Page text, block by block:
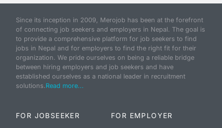
Since its inception in 2009, Merojob has been at the forefront
of connecting job seekers and employers in Nepal. The goal is
to provide a comprehensive platform for job seekers to find
jobs in Nepal and for employers to find the right fit for their
organization. We pride ourselves on being a reliable bridge
between hiring employers and job seekers and have
established ourselves as a national leader in recruitment
solutions.Read more...
FOR JOBSEEKER FOR EMPLOYER